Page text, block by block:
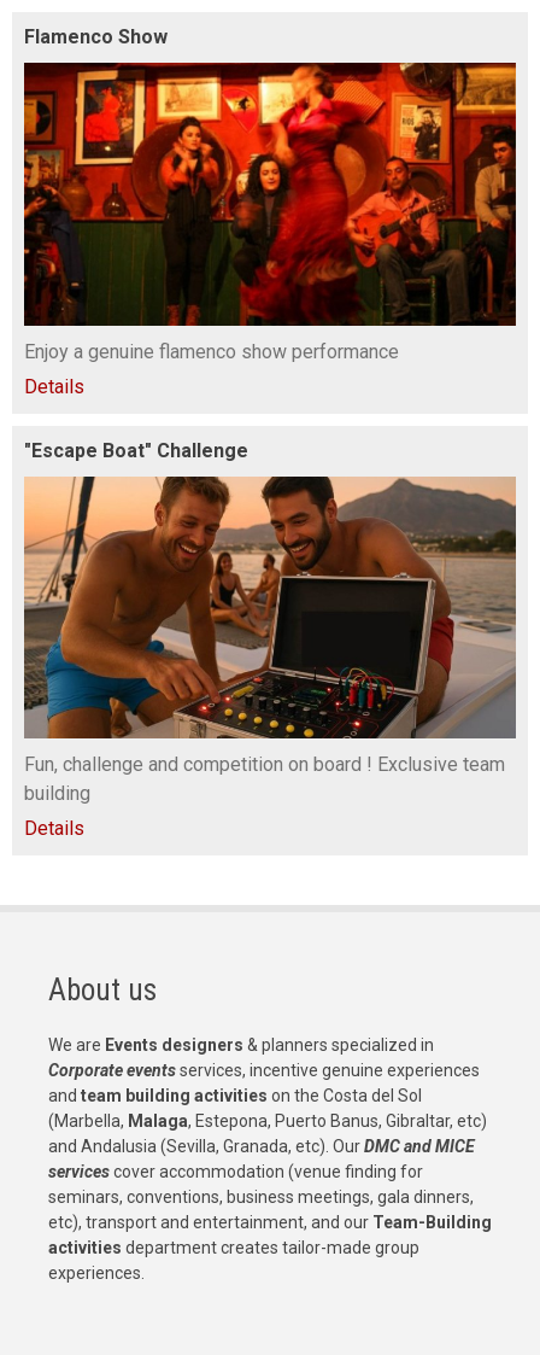
Flamenco Show
Enjoy a genuine flamenco show performance
Details
"Escape Boat" Challenge
Fun, challenge and competition on board ! Exclusive team
building
Details
About us
We are Events designers & planners specialized in
Corporate eventsservices, incentive genuine experiences
and team building activities on the Costa del Sol
(Marbella, Malaga, Estepona, Puerto Banus, Gibraltar, etc)
and Andalusia (Sevilla, Granada, etc). OurDMC and MICE
servicescover accommodation (venue finding for
seminars, conventions, business meetings, gala dinners,
etc), transport and entertainment, and our Team-Building
activities department creates tailor-made group
experiences.